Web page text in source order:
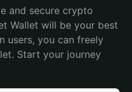
and secure crypto
Wallet will be your best
users, you can freely
Start your journey